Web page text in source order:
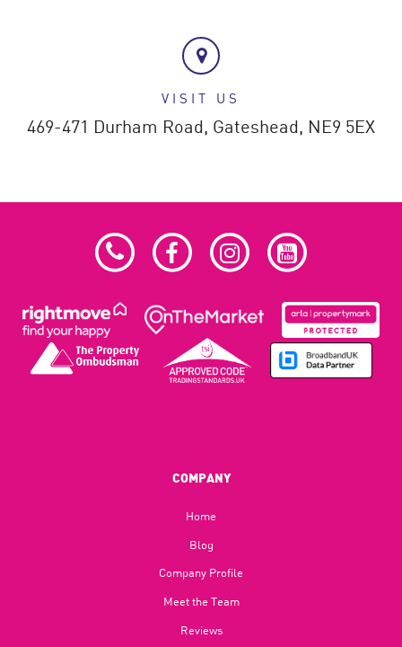
VISIT US
469-471 Durham Road, Gateshead, NE9 5EX
COMPANY
Home
Blog​
Company Profile
Meet the Team
Reviews